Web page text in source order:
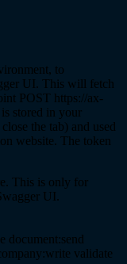
to
UI. This will fetch
POST https://ax-
stored in your
the tab) and used
website. The token
This is only for
UI.
document:send
validate